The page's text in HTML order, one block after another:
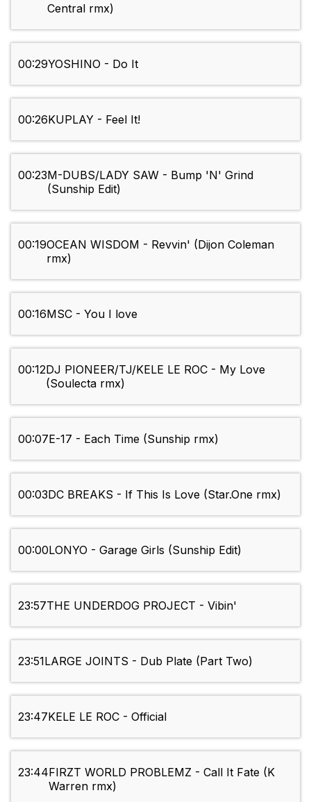
Central rmx)
00:29YOSHINO - Do It
00:26KUPLAY - Feel It!
00:23M-DUBS/LADY SAW - Bump 'N' Grind
(Sunship Edit)
00:19OCEAN WISDOM - Revvin' (Dijon Coleman
rmx)
00:16MSC - You I love
00:12DJ PIONEER/TJ/KELE LE ROC - My Love
(Soulecta rmx)
00:07E-17 - Each Time (Sunship rmx)
00:03DC BREAKS - If This Is Love (Star.One rmx)
00:00LONYO - Garage Girls (Sunship Edit)
23:57THE UNDERDOG PROJECT - Vibin'
23:51LARGE JOINTS - Dub Plate (Part Two)
23:47KELE LE ROC - Official
23:44FIRZT WORLD PROBLEMZ - Call It Fate (K
Warren rmx)